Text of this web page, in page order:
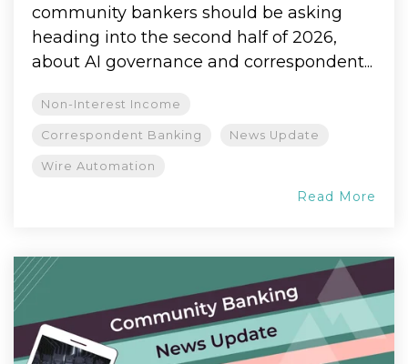
community bankers should be asking
heading into the second half of 2026,
about AI governance and correspondent...
Non-Interest Income
Correspondent Banking News Update
Wire Automation
Read More